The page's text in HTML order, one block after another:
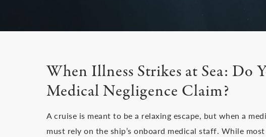
When Illness Strikes at Sea: Do
Medical Negligence Claim?
A cruise is meant to be a relaxing escape, but when a
must rely on the ship’s onboard medical staff. While